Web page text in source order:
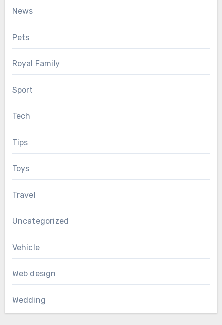
News
Pets
Royal Family
Sport
Tech
Tips
Toys
Travel
Uncategorized
Vehicle
Web design
Wedding